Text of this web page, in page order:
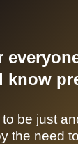
know
to be just
the need